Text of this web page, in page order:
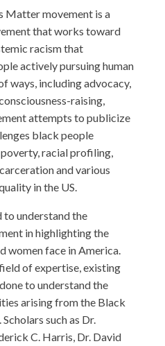
Matter movement is a
that works toward
racism that
actively pursuing human
ways, including advocacy,
raising,
attempts to publicize
black people
racial profiling,
and various
in the US.
to understand the
in highlighting the
women face in America.
of expertise, existing
to understand the
arising from the Black
such as Dr.
C. Harris, Dr. David